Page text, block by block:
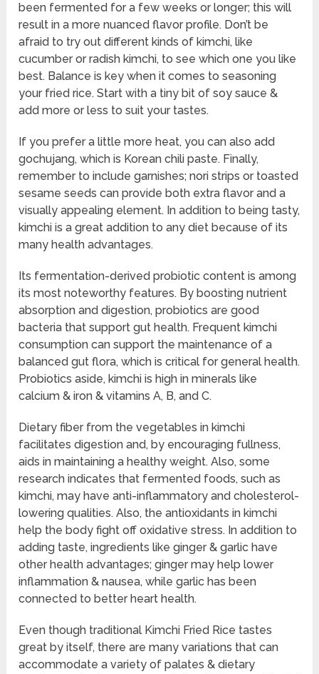
been fermented for a few weeks or longer; this will
result in a more nuanced flavor profile. Don’t be
afraid to try out different kinds of kimchi, like
cucumber or radish kimchi, to see which one you like
best. Balance is key when it comes to seasoning
your fried rice. Start with a tiny bit of soy sauce &
add more or less to suit your tastes.
If you prefer a little more heat, you can also add
gochujang, which is Korean chili paste. Finally,
remember to include garnishes; nori strips or toasted
sesame seeds can provide both extra flavor and a
visually appealing element. In addition to being tasty,
kimchi is a great addition to any diet because of its
many health advantages.
Its fermentation-derived probiotic content is among
its most noteworthy features. By boosting nutrient
absorption and digestion, probiotics are good
bacteria that support gut health. Frequent kimchi
consumption can support the maintenance of a
balanced gut flora, which is critical for general health.
Probiotics aside, kimchi is high in minerals like
calcium & iron & vitamins A, B, and C.
Dietary fiber from the vegetables in kimchi
facilitates digestion and, by encouraging fullness,
aids in maintaining a healthy weight. Also, some
research indicates that fermented foods, such as
kimchi, may have anti-inflammatory and cholesterol-
lowering qualities. Also, the antioxidants in kimchi
help the body fight off oxidative stress. In addition to
adding taste, ingredients like ginger & garlic have
other health advantages; ginger may help lower
inflammation & nausea, while garlic has been
connected to better heart health.
Even though traditional Kimchi Fried Rice tastes
great by itself, there are many variations that can
accommodate a variety of palates & dietary